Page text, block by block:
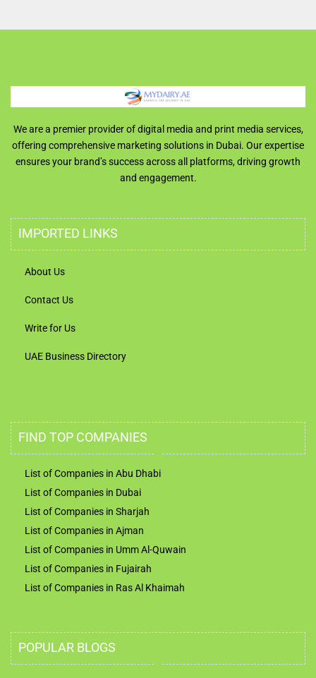
We are a premier provider of digital media and print media services,
offering comprehensive marketing solutions in Dubai. Our expertise
ensures your brand’s success across all platforms, driving growth
and engagement.
IMPORTED LINKS
About Us
Contact Us
Write for Us
UAE Business Directory
FIND TOP COMPANIES
List of Companies in Abu Dhabi
List of Companies in Dubai
List of Companies in Sharjah
List of Companies in Ajman
List of Companies in Umm Al-Quwain
List of Companies in Fujairah
List of Companies in Ras Al Khaimah
POPULAR BLOGS